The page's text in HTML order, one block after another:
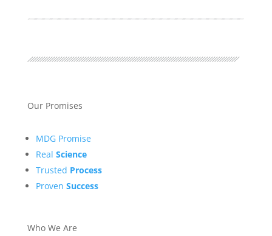
Our Promises
MDG Promise
Real Science
Trusted Process
Proven Success
Who We Are